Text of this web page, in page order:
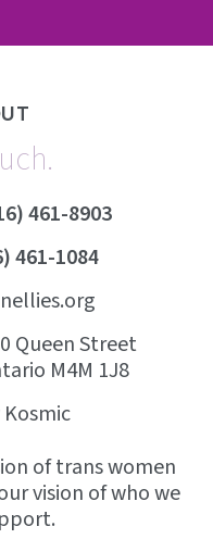
uch.
461-8903
461-1084
Queen Street
M4M 1J8
of trans women
vision of who we